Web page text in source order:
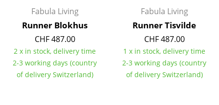
Home Office
Entrance Hall
Bathroom
Storage
Fabula Living
Runner Blokhus
CHF 487.00
2 x in stock, delivery time
2-3 working days (country
of delivery Switzerland)
Fabula Living
Runner Tisvilde
CHF 487.00
1 x in stock, delivery time
2-3 working days (country
of delivery Switzerland)